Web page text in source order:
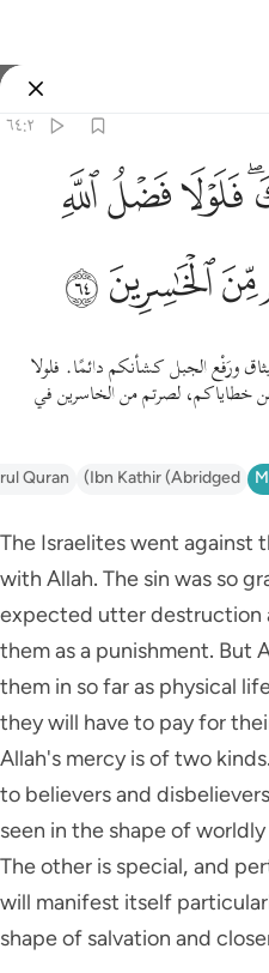
٦٤:٢
ورحمته لكنتم من الخاسرين ٦٤
وَرَحْمَتُهُۥ لَكُنتُم مِّنَ ٱلْخَـٰسِرِينَ ٦٤
ﱰﱱﱲ
ﱶﱷﱸ
ورَفْع الجبل كشأنكم دائمًا. فلولا
عن خطاياكم، لصرتم من الخاسرين في
Ibn Kathir (Abridged)
Quran
The Israelites went against
with Allah. The sin was so
expected utter destruction
them as a punishment. But
them in so far as physical
they will have to pay for
Allah's mercy is of two
to believers and
seen in the shape of
The other is special, and
will manifest itself
shape of salvation and